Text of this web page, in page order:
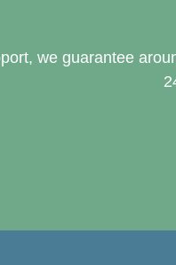
we guarantee